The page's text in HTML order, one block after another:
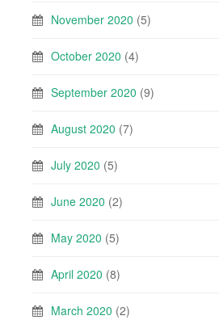
November 2020 (5)
October 2020 (4)
September 2020 (9)
August 2020 (7)
July 2020 (5)
June 2020 (2)
May 2020 (5)
April 2020 (8)
March 2020 (2)